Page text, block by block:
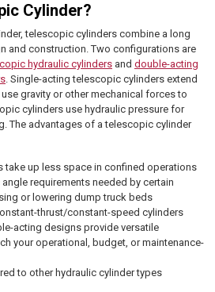
Cylinder?
telescopic cylinders combine a long
and construction. Two configurations are
hydraulic cylinders and double-acting
. Single-acting telescopic cylinders extend
gravity or other mechanical forces to
cylinders use hydraulic pressure for
The advantages of a telescopic cylinder
take up less space in confined operations
requirements needed by certain
or lowering dump truck beds
thrust/constant-speed cylinders
acting designs provide versatile
your operational, budget, or maintenance-
to other hydraulic cylinder types